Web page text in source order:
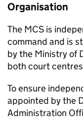
Organisation
The MCS is
command and is
by the Ministry of
both court
To ensure
appointed by the
Administration